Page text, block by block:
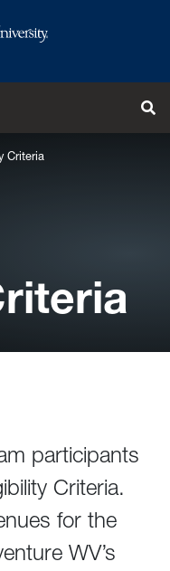
University
Criteria
participants
Criteria.
for the
WV’s